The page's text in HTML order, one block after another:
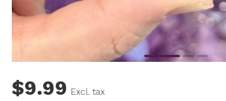
$9.99 Excl. tax